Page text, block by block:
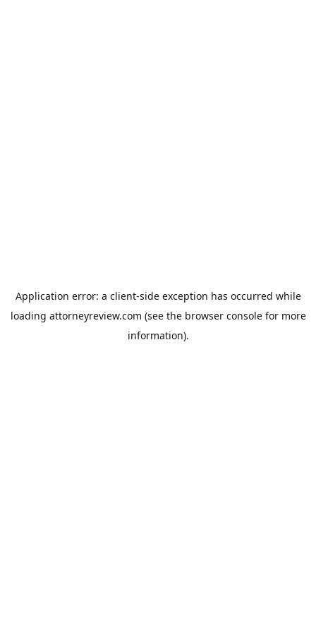
Application error: a client-side exception has occurred while
loading attorneyreview.com (see the browser consolefor more
information).